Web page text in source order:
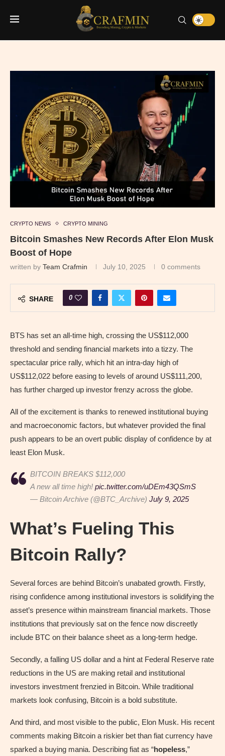
CRYPTO NEWS CRYPTO MINING
Bitcoin Smashes New Records After Elon Musk
Boost of Hope
written by Team Crafmin July 10, 2025 0 comments
SHARE 0
BTS has set an all-time high, crossing the US$112,000
threshold and sending financial markets into a tizzy. The
spectacular price rally, which hit an intra-day high of
US$112,022 before easing to levels of around US$111,200,
has further charged up investor frenzy across the globe.
All of the excitement is thanks to renewed institutional buying
and macroeconomic factors, but whatever provided the final
push appears to be an overt public display of confidence by at
least Elon Musk.
BITCOIN BREAKS $112,000
A new all time high! pic.twitter.com/uDEm43QSmS
— Bitcoin Archive (@BTC_Archive) July 9, 2025
What’s Fueling This
Bitcoin Rally?
Several forces are behind Bitcoin’s unabated growth. Firstly,
rising confidence among institutional investors is solidifying the
asset’s presence within mainstream financial markets. Those
institutions that previously sat on the fence now discreetly
include BTC on their balance sheet as a long-term hedge.
Secondly, a falling US dollar and a hint at Federal Reserve rate
reductions in the US are making retail and institutional
investors investment frenzied in Bitcoin. While traditional
markets look confusing, Bitcoin is a bold substitute.
And third, and most visible to the public, Elon Musk. His recent
comments making Bitcoin a riskier bet than fiat currency have
sparked a buying mania. Describing fiat as “hopeless,”